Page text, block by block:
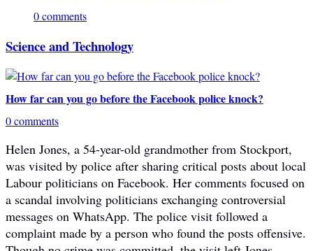
0 comments
Science and Technology
How far can you go before the Facebook police knock?
0 comments
Helen Jones, a 54-year-old grandmother from Stockport,
was visited by police after sharing critical posts about local
Labour politicians on Facebook. Her comments focused on
a scandal involving politicians exchanging controversial
messages on WhatsApp. The police visit followed a
complaint made by a person who found the posts offensive.